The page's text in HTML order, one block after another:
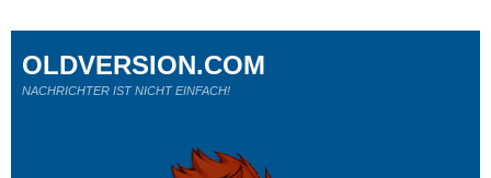
OLDVERSION.COM
NACHRICHTER IST NICHT EINFACH!